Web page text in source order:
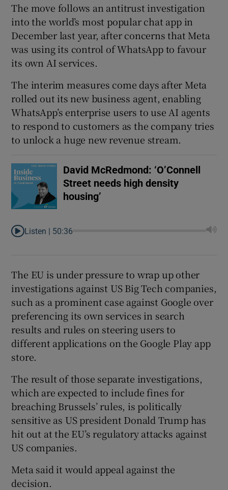
The move follows an antitrust investigation
into the world’s most popular chat app in
December last year, after concerns that Meta
was using its control of WhatsApp to favour
its own AI services.
The interim measures come days after Meta
rolled out its new business agent, enabling
WhatsApp’s enterprise users to use AI agents
to respond to customers as the company tries
to unlock a huge new revenue stream.
David McRedmond: ‘O’Connell
Street needs high density
housing’
Listen | 50:36
The EU is under pressure to wrap up other
investigations against US Big Tech companies,
such as a prominent case against Google over
preferencing its own services in search
results and rules on steering users to
different applications on the Google Play app
store.
The result of those separate investigations,
which are expected to include fines for
breaching Brussels’ rules, is politically
sensitive as US president Donald Trump has
hit out at the EU’s regulatory attacks against
US companies.
Meta said it would appeal against the
decision.